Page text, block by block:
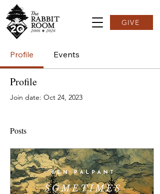
GIVE
Profile Events
Profile
Join date: Oct 24, 2023
Posts